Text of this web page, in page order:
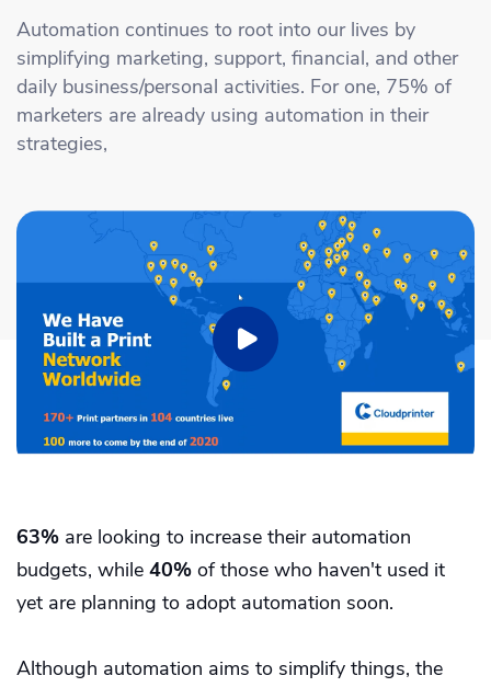
Brand Management Solutions
Amazon Seller Central
CI HUB
eBay
Dashboard
PDF FIX
Brand Portal
Help Center
Contact Support
Case Studies
Log in
Automation continues to root into our lives by
simplifying marketing, support, financial, and other
daily business/personal activities. For one, 75% of
marketers are already using automation in their
strategies,
63% are looking to increase their automation
budgets, while 40% of those who haven't used it
yet are planning to adopt automation soon.
Although automation aims to simplify things, the